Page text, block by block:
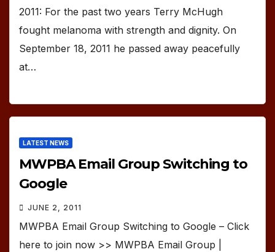
2011: For the past two years Terry McHugh
fought melanoma with strength and dignity. On
September 18, 2011 he passed away peacefully
at…
LATEST NEWS
MWPBA Email Group Switching to
Google
JUNE 2, 2011
MWPBA Email Group Switching to Google – Click
here to join now >> MWPBA Email Group |